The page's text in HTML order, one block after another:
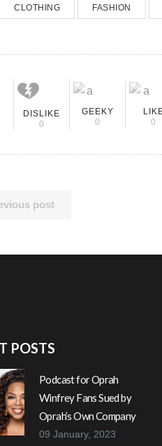
CLOTHING FASHION
DISLIKE
0
GEEKY
0
0
post
POSTS
Podcast for Oprah
Winfrey Fans Sued by
Oprah’s Own Company
09 January, 2023